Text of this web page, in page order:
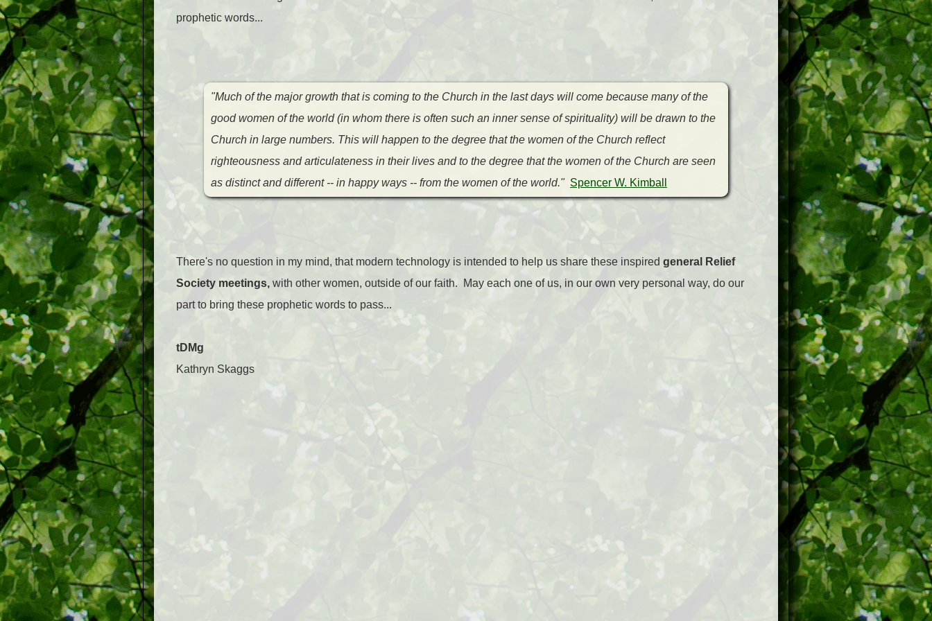
prophetic words...
"Much of the major growth that is coming to the Church in the last days will come because many of the
good women of the world (in whom there is often such an inner sense of spirituality) will be drawn to the
Church in large numbers. This will happen to the degree that the women of the Church reflect
righteousness and articulateness in their lives and to the degree that the women of the Church are seen
as distinct and different -- in happy ways -- from the women of the world." Spencer W. Kimball
There's no question in my mind, that modern technology is intended to help us share these inspired general Relief
Society meetings, with other women, outside of our faith. May each one of us, in our own very personal way, do our
part to bring these prophetic words to pass...
tDMg
Kathryn Skaggs